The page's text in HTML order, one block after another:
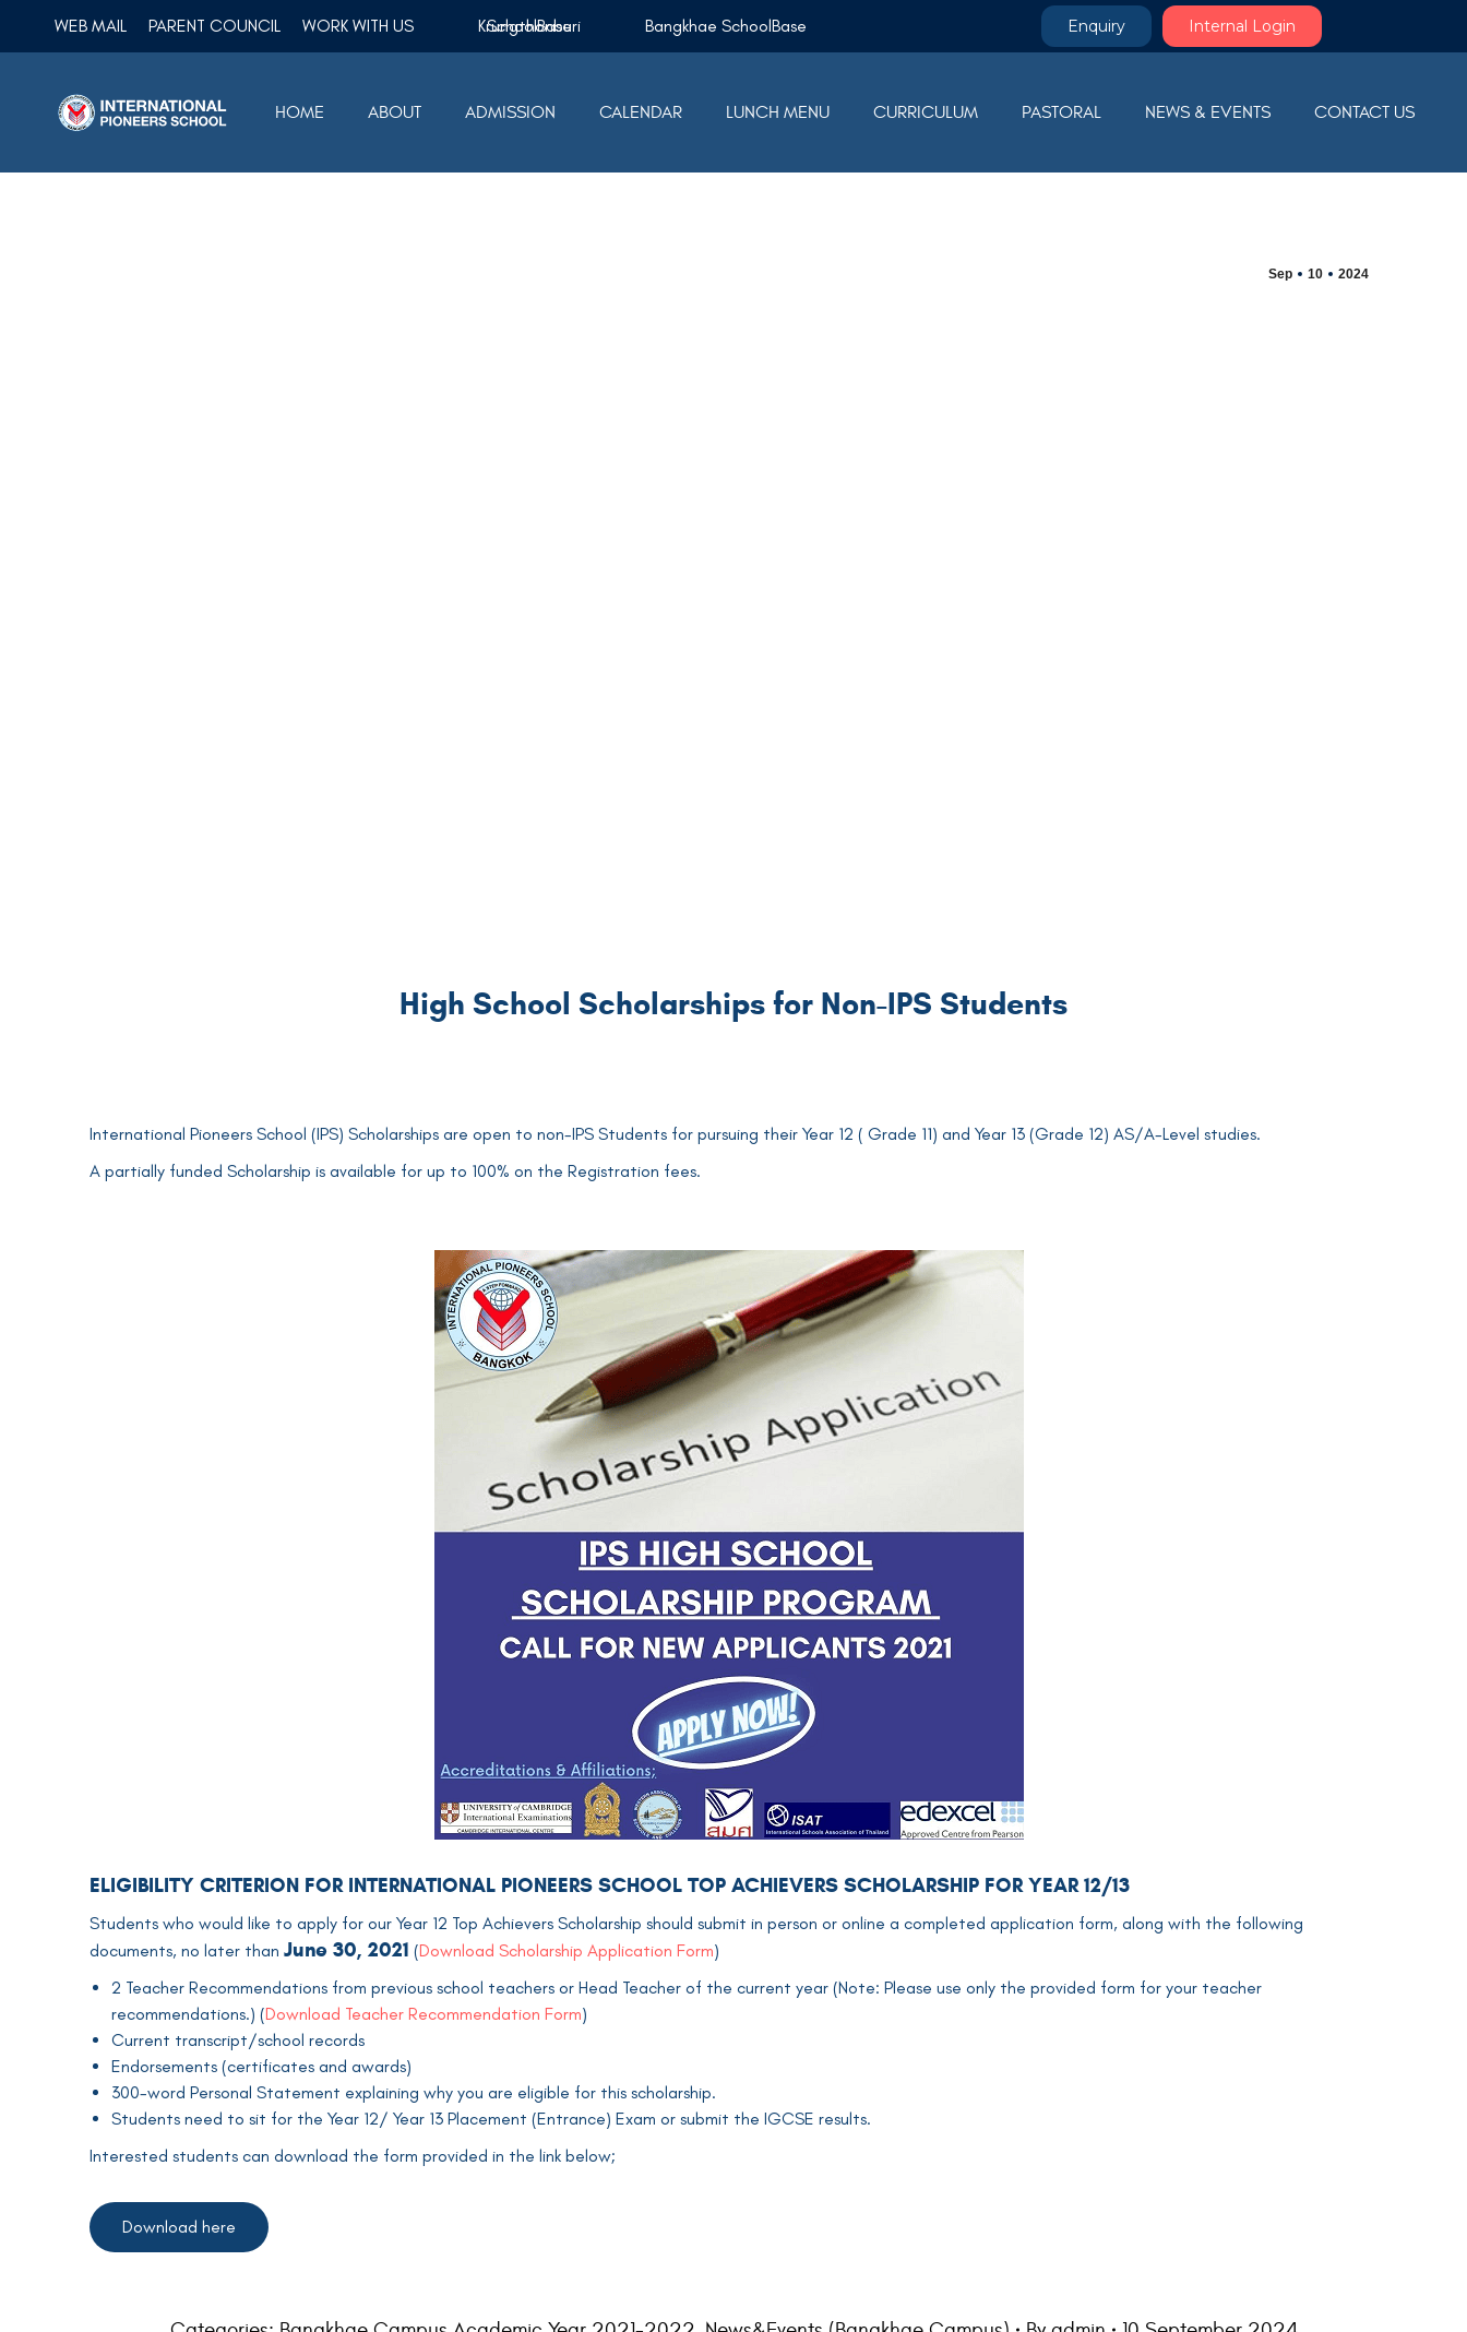
WEB MAIL PARENT COUNCIL WORK WITH US Krungthonburi SchoolBase Bangkhae SchoolBase Enquiry Internal Login
HOME ABOUT ADMISSION CALENDAR LUNCH MENU CURRICULUM PASTORAL NEWS & EVENTS CONTACT US
Sep 10 2024
High School Scholarships for Non-IPS Students
International Pioneers School (IPS) Scholarships are open to non-IPS Students for pursuing their Year 12 ( Grade 11) and Year 13 (Grade 12) AS/A-Level studies.
A partially funded Scholarship is available for up to 100% on the Registration fees.
ELIGIBILITY CRITERION FOR INTERNATIONAL PIONEERS SCHOOL TOP ACHIEVERS SCHOLARSHIP FORYEAR 12/13
Students who would like to apply for our Year 12 Top Achievers Scholarship should submit in person or online a completed application form, along with the following
documents, no later than June 30, 2021 (Download Scholarship Application Form)
2 Teacher Recommendations from previous school teachers or Head Teacher of the current year (Note: Please use only the provided form for your teacher
recommendations.) (Download Teacher Recommendation Form)
Current transcript/school records
Endorsements (certificates and awards)
300-word Personal Statement explaining why you are eligible for this scholarship.
Students need to sit for the Year 12/ Year 13 Placement (Entrance) Exam or submit the IGCSE results.
Interested students can download the form provided in the link below;
Download here